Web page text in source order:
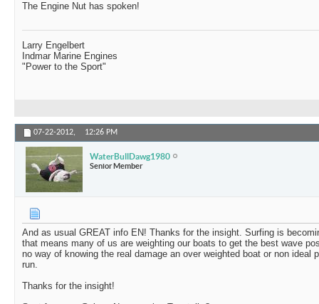
The Engine Nut has spoken!
Larry Engelbert
Indmar Marine Engines
"Power to the Sport"
07-22-2012, 12:26 PM
WaterBullDawg1980
Senior Member
And as usual GREAT info EN! Thanks for the insight. Surfing is
that means many of us are weighting our boats to get the best wave
no way of knowing the real damage an over weighted boat or non ideal
run.
Thanks for the insight!